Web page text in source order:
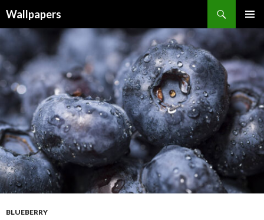
Wallpapers
CONTENT
BLUEBERRY